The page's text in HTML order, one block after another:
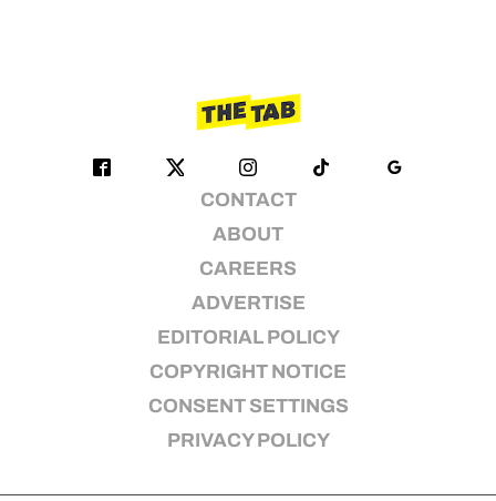
CONTACT
ABOUT
CAREERS
ADVERTISE
EDITORIAL POLICY
COPYRIGHT NOTICE
CONSENT SETTINGS
PRIVACY POLICY